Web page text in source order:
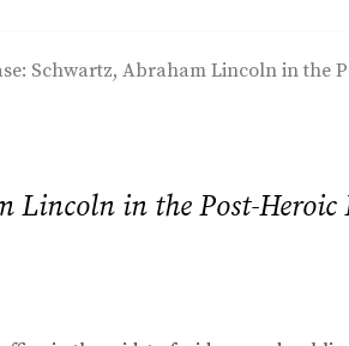
Schwartz, Abraham Lincoln in the
Lincoln in the Post-Heroic